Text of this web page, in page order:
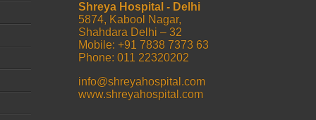
Shreya Hospital - Delhi
5874, Kabool Nagar,
Shahdara Delhi – 32
Mobile: +91 7838 7373 63
Phone: 011 22320202
info@shreyahospital.com
www.shreyahospital.com